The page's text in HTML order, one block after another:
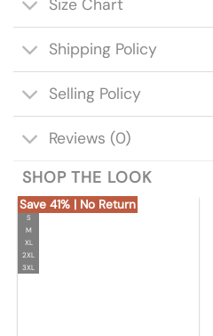
Size Chart
Shipping Policy
Selling Policy
Reviews (0)
SHOP THE LOOK
Save 41% | No Return
S
M
XL
2XL
3XL